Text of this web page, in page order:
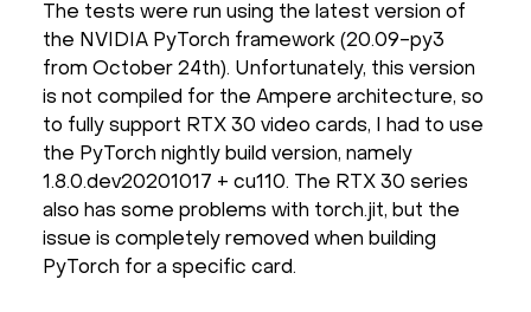
The tests were run using the latest version of
the NVIDIA PyTorch framework (20.09-py3
from October 24th). Unfortunately, this version
is not compiled for the Ampere architecture, so
to fully support RTX 30 video cards, I had to use
the PyTorch nightly build version, namely
1.8.0.dev20201017 + cu110. The RTX 30 series
also has some problems with torch.jit, but the
issue is completely removed when building
PyTorch for a specific card.